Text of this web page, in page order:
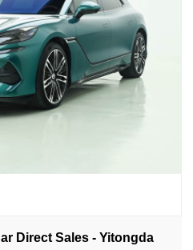
Direct Sales - Yitongda